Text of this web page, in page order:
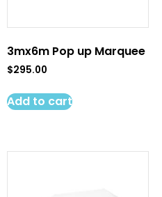
3mx6m Pop up Marquee
$295.00
Add to cart